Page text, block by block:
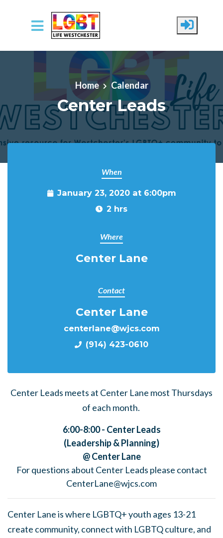
Skip to main content
Home Calendar
Center Leads
When
January 23, 2020 at 6:00pm
2 hrs
Where
Center Lane
Contact
Center Lane
centerlane@wjcs.com
(914) 423-0610
Center Leads meets at Center Lane most Thursdays
of each month.
6:00-8:00 - Center Leads
(Leadership & Planning)
@ Center Lane
For questions about Center Leads please contact
CenterLane@wjcs.com
Center Lane is where LGBTQ+ youth ages 13-21
create community, connect with LGBTQ culture, and